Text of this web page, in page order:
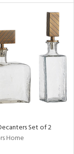
Set of 2
Home